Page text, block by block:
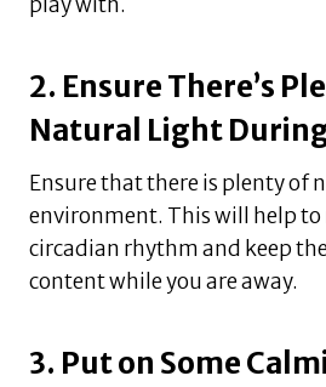
2. Ensure There’s
Natural Light
Ensure that there is plenty of
environment. This will help
circadian rhythm and keep
content while you are away.
3. Put on Some